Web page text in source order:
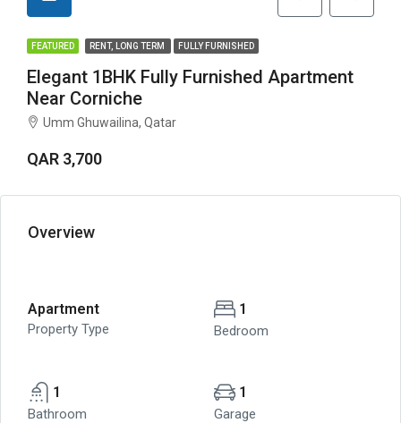
FEATURED RENT, LONG TERM FULLY FURNISHED
Elegant 1BHK Fully Furnished Apartment
Near Corniche
Umm Ghuwailina, Qatar
QAR 3,700
Overview
Apartment
Property Type
1
Bedroom
1
Bathroom
1
Garage